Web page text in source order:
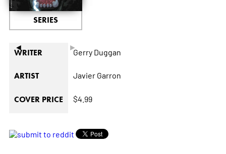
◄ ►
SERIES
WRITER Gerry Duggan
ARTIST Javier Garron
COVER PRICE $4.99